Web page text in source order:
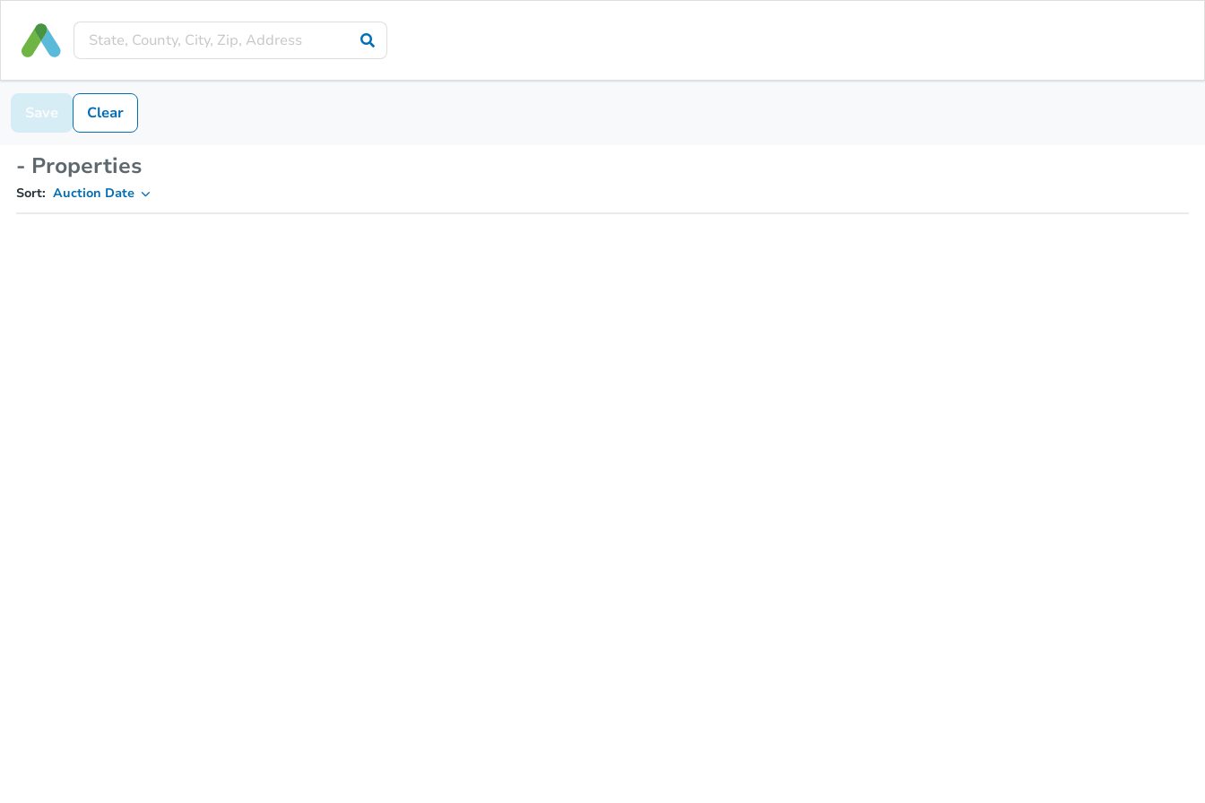
Save Clear
- Properties
Sort: Auction Date